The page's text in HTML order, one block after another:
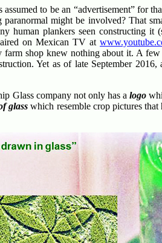
to be an “advertisement” for
paranormal might be involved? That
human plankers seen constructing it
on Mexican TV at
shop knew nothing about it. A
Yet as of late September
Glass company not only has alogo
glass which resemble crop pictures that